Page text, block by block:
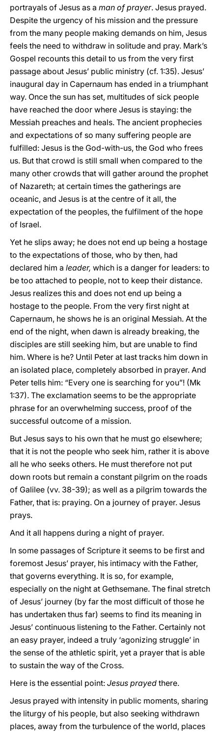
portrayals of Jesus as a man of prayer. Jesus prayed.
Despite the urgency of his mission and the pressure
from the many people making demands on him, Jesus
feels the need to withdraw in solitude and pray. Mark’s
Gospel recounts this detail to us from the very first
passage about Jesus’ public ministry (cf. 1:35). Jesus’
inaugural day in Capernaum has ended in a triumphant
way. Once the sun has set, multitudes of sick people
have reached the door where Jesus is staying: the
Messiah preaches and heals. The ancient prophecies
and expectations of so many suffering people are
fulfilled: Jesus is the God-with-us, the God who frees
us. But that crowd is still small when compared to the
many other crowds that will gather around the prophet
of Nazareth; at certain times the gatherings are
oceanic, and Jesus is at the centre of it all, the
expectation of the peoples, the fulfilment of the hope
of Israel.
Yet he slips away; he does not end up being a hostage
to the expectations of those, who by then, had
declared him a leader, which is a danger for leaders: to
be too attached to people, not to keep their distance.
Jesus realizes this and does not end up being a
hostage to the people. From the very first night at
Capernaum, he shows he is an original Messiah. At the
end of the night, when dawn is already breaking, the
disciples are still seeking him, but are unable to find
him. Where is he? Until Peter at last tracks him down in
an isolated place, completely absorbed in prayer. And
Peter tells him: “Every one is searching for you”! (Mk
1:37). The exclamation seems to be the appropriate
phrase for an overwhelming success, proof of the
successful outcome of a mission.
But Jesus says to his own that he must go elsewhere;
that it is not the people who seek him, rather it is above
all he who seeks others. He must therefore not put
down roots but remain a constant pilgrim on the roads
of Galilee (vv. 38-39); as well as a pilgrim towards the
Father, that is: praying. On a journey of prayer. Jesus
prays.
And it all happens during a night of prayer.
In some passages of Scripture it seems to be first and
foremost Jesus’ prayer, his intimacy with the Father,
that governs everything. It is so, for example,
especially on the night at Gethsemane. The final stretch
of Jesus’ journey (by far the most difficult of those he
has undertaken thus far) seems to find its meaning in
Jesus’ continuous listening to the Father. Certainly not
an easy prayer, indeed a truly ‘agonizing struggle’ in
the sense of the athletic spirit, yet a prayer that is able
to sustain the way of the Cross.
Here is the essential point: Jesus prayed there.
Jesus prayed with intensity in public moments, sharing
the liturgy of his people, but also seeking withdrawn
places, away from the turbulence of the world, places